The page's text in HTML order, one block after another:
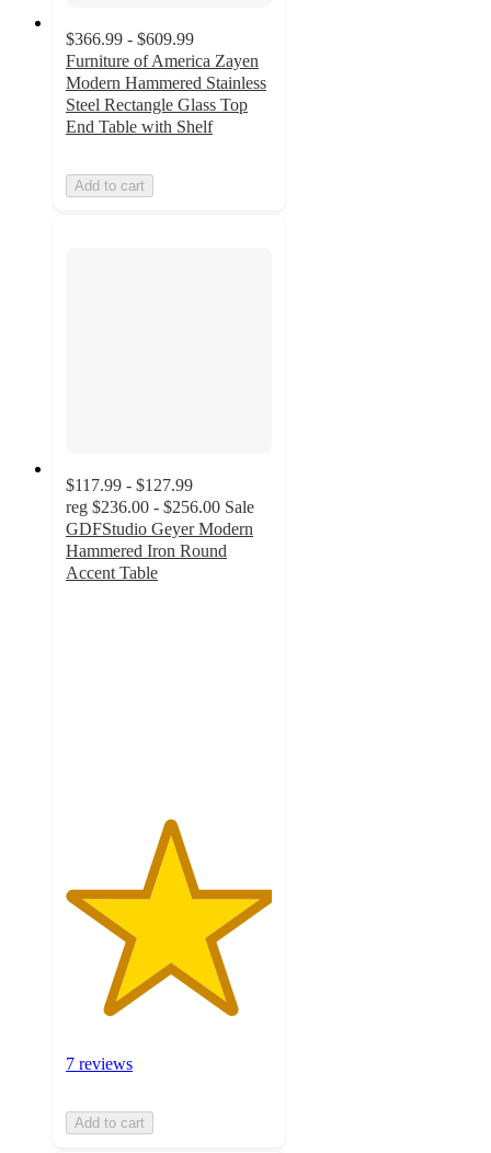
$366.99 - $609.99
Furniture of America Zayen
Modern Hammered Stainless
Steel Rectangle Glass Top
End Table with Shelf
Add to cart
$117.99 - $127.99
reg $236.00 - $256.00 Sale
GDFStudio Geyer Modern
Hammered Iron Round
Accent Table
7 reviews
Add to cart